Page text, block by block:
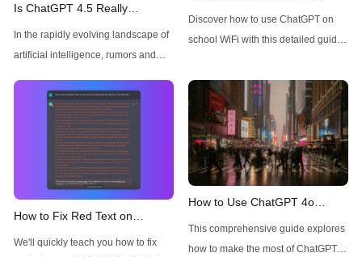
Is ChatGPT 4.5 Really
Available Today for Pro Users?
A Quick Check
In the rapidly evolving landscape of
artificial intelligence, rumors and
releases frequently circulate
throughout the tech community.
Recently, there has been
considerable buzz around ChatGPT
4.5, with many users wondering
about its availability, particularly for
Pro subscribers. This technical
analysis aims to cut through the
Access on School WiFi: Easy &
Secure
Discover how to use ChatGPT on
school WiFi with this detailed guide.
AI tool for your educational
advantage. Click to unravel the
secrets!
How to Fix Red Text on
ChatGPT
We'll quickly teach you how to fix
How to Use ChatGPT 4o
Image Generator without
Restrictions
This comprehensive guide explores
how to make the most of ChatGPT-